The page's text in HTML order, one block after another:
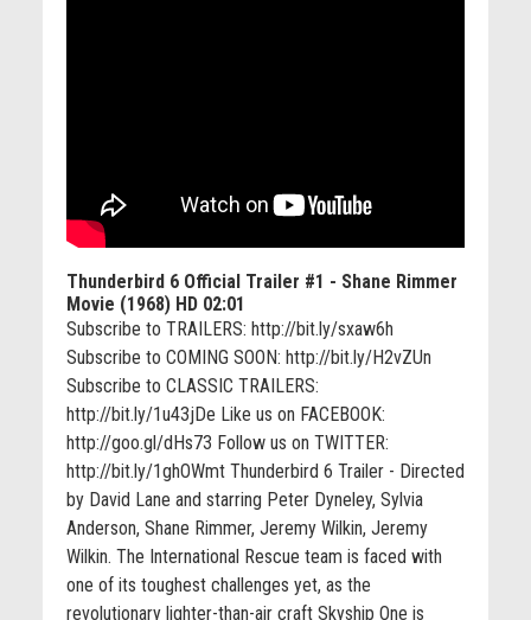
Thunderbird 6 Official Trailer #1 - Shane Rimmer
Movie (1968) HD 02:01
Subscribe to TRAILERS: http://bit.ly/sxaw6h
Subscribe to COMING SOON: http://bit.ly/H2vZUn
Subscribe to CLASSIC TRAILERS:
http://bit.ly/1u43jDe Like us on FACEBOOK:
http://goo.gl/dHs73 Follow us on TWITTER:
http://bit.ly/1ghOWmt Thunderbird 6 Trailer - Directed
by David Lane and starring Peter Dyneley, Sylvia
Anderson, Shane Rimmer, Jeremy Wilkin, Jeremy
Wilkin. The International Rescue team is faced with
one of its toughest challenges yet, as the
revolutionary lighter-than-air craft Skyship One is